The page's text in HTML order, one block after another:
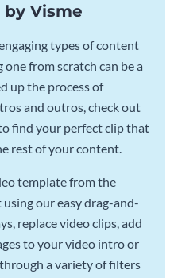
by Visme
types of content
from scratch can be a
up the process of
and outros, check out
find your perfect clip that
rest of your content.
template from the
our easy drag-and-
replace video clips, add
to your video intro or
a variety of filters